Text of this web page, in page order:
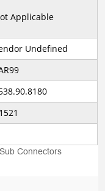
Applicable
Undefined
Connectors